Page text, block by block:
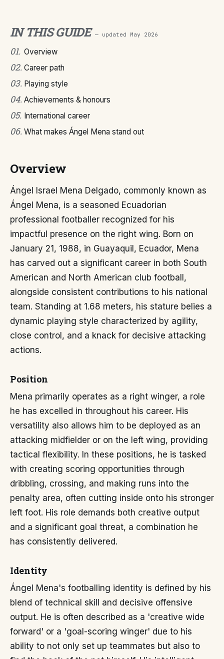
IN THIS GUIDE — updated May 2026
01. Overview
02. Career path
03. Playing style
04. Achievements & honours
05. International career
06. What makes Ángel Mena stand out
Overview
Ángel Israel Mena Delgado, commonly known as
Ángel Mena, is a seasoned Ecuadorian
professional footballer recognized for his
impactful presence on the right wing. Born on
January 21, 1988, in Guayaquil, Ecuador, Mena
has carved out a significant career in both South
American and North American club football,
alongside consistent contributions to his national
team. Standing at 1.68 meters, his stature belies a
dynamic playing style characterized by agility,
close control, and a knack for decisive attacking
actions.
Position
Mena primarily operates as a right winger, a role
he has excelled in throughout his career. His
versatility also allows him to be deployed as an
attacking midfielder or on the left wing, providing
tactical flexibility. In these positions, he is tasked
with creating scoring opportunities through
dribbling, crossing, and making runs into the
penalty area, often cutting inside onto his stronger
left foot. His role demands both creative output
and a significant goal threat, a combination he
has consistently delivered.
Identity
Ángel Mena's footballing identity is defined by his
blend of technical skill and decisive offensive
output. He is often described as a 'creative wide
forward' or a 'goal-scoring winger' due to his
ability to not only set up teammates but also to